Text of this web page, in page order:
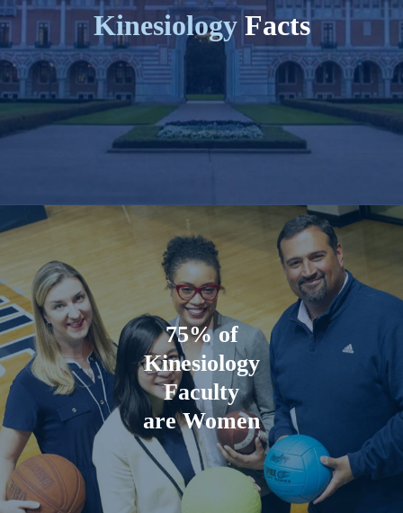
KinesiologyFacts
75%of
Kinesiology
Faculty
are Women